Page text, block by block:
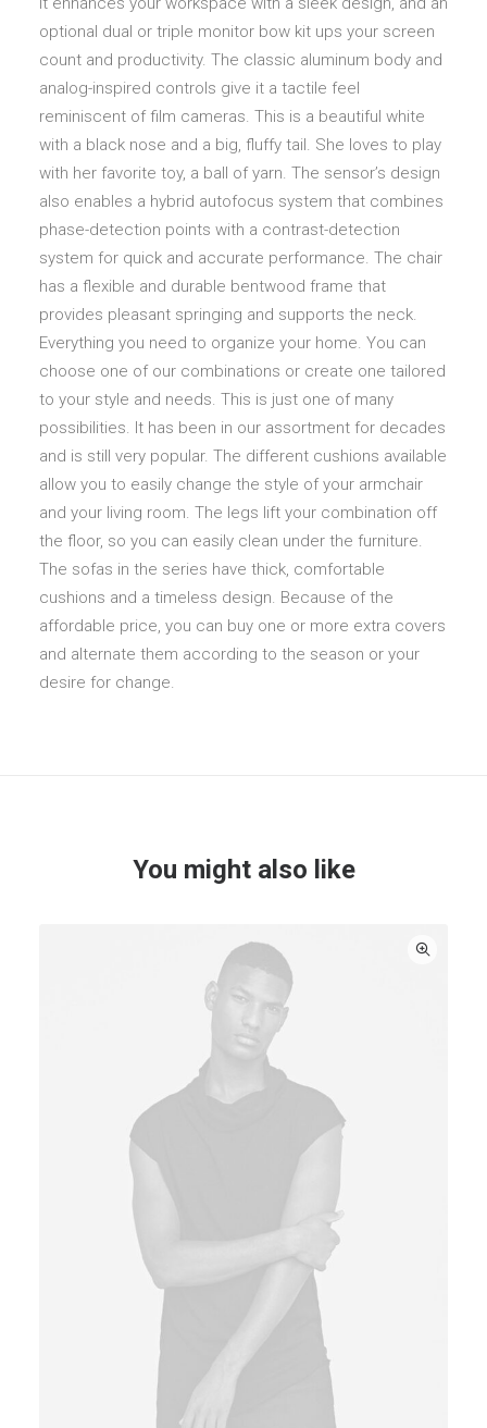
optional dual or triple monitor bow kit ups your screen
count and productivity. The classic aluminum body and
analog-inspired controls give it a tactile feel
reminiscent of film cameras. This is a beautiful white
with a black nose and a big, fluffy tail. She loves to play
with her favorite toy, a ball of yarn. The sensor’s design
also enables a hybrid autofocus system that combines
phase-detection points with a contrast-detection
system for quick and accurate performance. The chair
has a flexible and durable bentwood frame that
provides pleasant springing and supports the neck.
Everything you need to organize your home. You can
choose one of our combinations or create one tailored
to your style and needs. This is just one of many
possibilities. It has been in our assortment for decades
and is still very popular. The different cushions available
allow you to easily change the style of your armchair
and your living room. The legs lift your combination off
the floor, so you can easily clean under the furniture.
The sofas in the series have thick, comfortable
cushions and a timeless design. Because of the
affordable price, you can buy one or more extra covers
and alternate them according to the season or your
desire for change.
You might also like